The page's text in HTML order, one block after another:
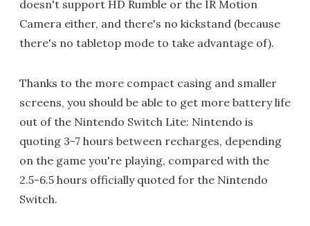
doesn't support HD Rumble or the IR Motion
Camera either, and there's no kickstand (because
there's no tabletop mode to take advantage of).
Thanks to the more compact casing and smaller
screens, you should be able to get more battery life
out of the Nintendo Switch Lite: Nintendo is
quoting 3-7 hours between recharges, depending
on the game you're playing, compared with the
2.5-6.5 hours officially quoted for the Nintendo
Switch.